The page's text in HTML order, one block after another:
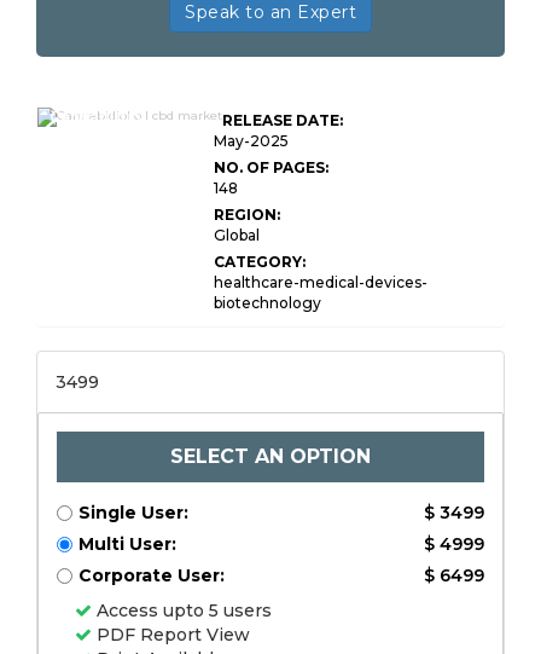
Speak to an Expert
Cannabidiol
RELEASE DATE:
May-2025
NO. OF PAGES:
148
REGION:
Global
CATEGORY:
healthcare-medical-devices-
biotechnology
3499
SELECT AN OPTION
Single User:
$ 3499
Multi User:
$ 4999
Corporate User:
$ 6499
Access upto 5 users
PDF Report View